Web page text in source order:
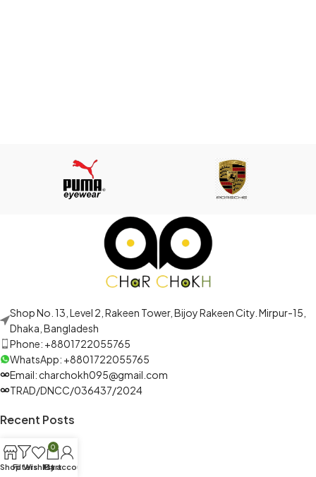
Shop No. 13, Level 2, Rakeen Tower, Bijoy Rakeen City. Mirpur-15,
Dhaka, Bangladesh
Phone: +8801722055765
WhatsApp: +8801722055765
Email: charchokh095@gmail.com
TRAD/DNCC/036437/2024
Recent Posts
ShopFilters
Wishlist
0
Cart
My account